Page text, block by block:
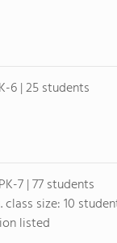
K-6 | 25 students
PK-7 | 77 students
class size:10
listed